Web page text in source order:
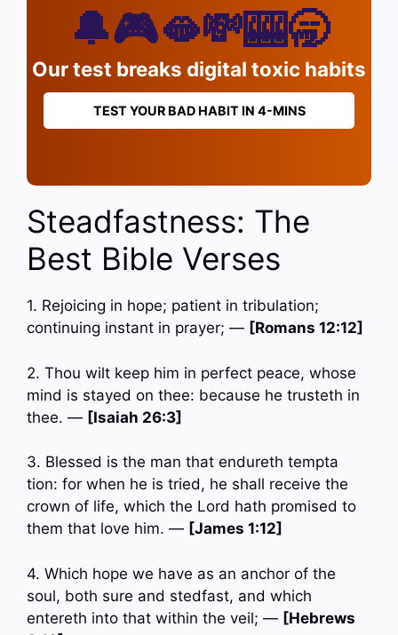
🔔🎮🫦💸🎰🥱
Our test breaks digital toxic habits
TEST YOUR BAD HABIT IN 4-MINS
Steadfastness: The
Best Bible Verses
1. Rejoicing in hope; patient in tribulation;
continuing instant in prayer; — [Romans 12:12]
2. Thou wilt keep him in perfect peace, whose
mind is stayed on thee: because he trusteth in
thee. — [Isaiah 26:3]
3. Blessed is the man that endureth tempta
tion: for when he is tried, he shall receive the
crown of life, which the Lord hath promised to
them that love him. — [James 1:12]
4. Which hope we have as an anchor of the
soul, both sure and stedfast, and which
entereth into that within the veil; — [Hebrews